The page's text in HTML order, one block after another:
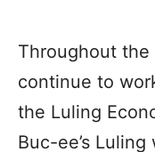
Throughout the
continue to
the Luling
Buc-ee’s